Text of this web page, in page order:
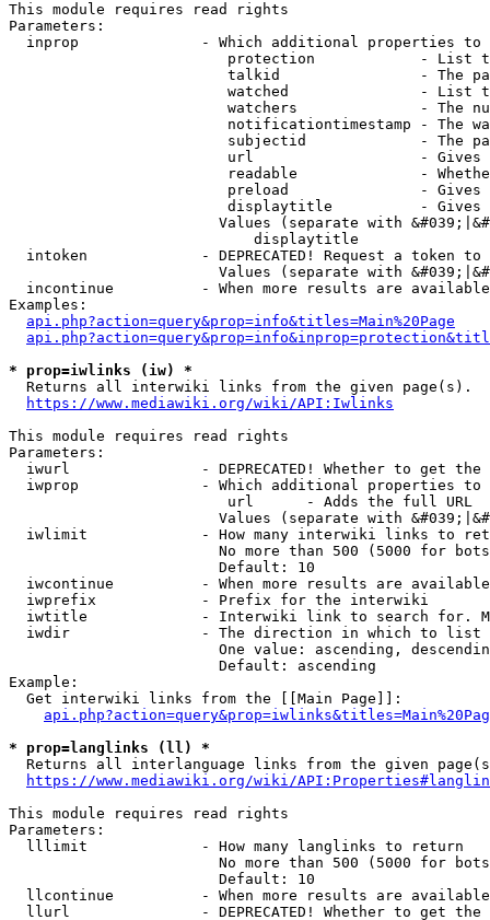
This module requires read rights
Parameters:
inprop              - Which additional properties to
protection            - List
talkid                - The
watched               - List
watchers              - The
notificationtimestamp - The
subjectid             - The
url                   -
readable              -
preload               -
displaytitle          -
Values (separate with
                            displaytitle
intoken             - DEPRECATED! Request a token
Values (separate with
incontinue          - When more results are
Examples:
api.php?action=query&prop=info&titles=Main%20Page
* prop=iwlinks (iw) *
  Returns all interwiki links from the given page(s).
https://www.mediawiki.org/wiki/API:Iwlinks
This module requires read rights
Parameters:
iwurl               - DEPRECATED! Whether to get
iwprop              - Which additional properties
                         url      - Adds the full URL
Values (separate with
iwlimit             - How many interwiki links to
No more than 500 (5000 for
                        Default: 10
iwcontinue          - When more results are
  iwprefix            - Prefix for the interwiki
iwtitle             - Interwiki link to search for.
  iwdir               - The direction in which to list
One value: ascending,
                        Default: ascending
Example:
  Get interwiki links from the [[Main Page]]:
* prop=langlinks (ll) *
Returns all interlanguage links from the given
https://www.mediawiki.org/wiki/
This module requires read rights
Parameters:
  lllimit             - How many langlinks to return
No more than 500 (5000 for
                        Default: 10
llcontinue          - When more results are
llurl               - DEPRECATED! Whether to get